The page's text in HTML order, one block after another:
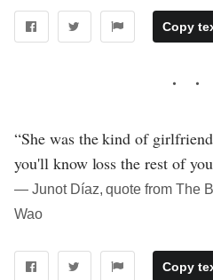
Copy
“She was the kind of
you'll know loss the rest of
― Junot Díaz, quote from The
Wao
Copy